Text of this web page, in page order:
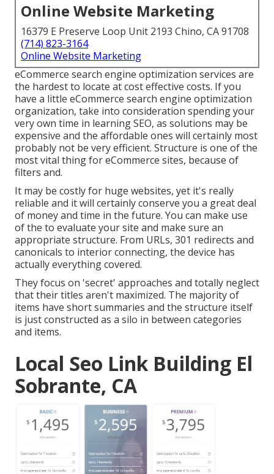
Online Website Marketing
16379 E Preserve Loop Unit 2193 Chino, CA 91708
(714) 823-3164
Online Website Marketing
eCommerce search engine optimization services are
the hardest to locate at cost effective costs. If you
have a little eCommerce search engine optimization
organization, take into consideration spending your
very own time in learning SEO, as solutions may be
expensive and the affordable ones will certainly most
probably not be very efficient. Structure is one of the
most vital thing for eCommerce sites, because of
filters and.
It may be costly for huge websites, yet it's really
reliable and it will certainly conserve you a great deal
of money and time in the future. You can make use
of the to evaluate your site and make sure an
appropriate structure. From URLs, 301 redirects and
canonicals to interior connecting, the device has
actually everything covered.
They focus on 'secret' approaches and totally neglect
that their titles aren't maximized. The majority of
items have short summaries and the structure itself
is just constructed as a silo in between categories
and items.
Local Seo Link Building El
Sobrante, CA